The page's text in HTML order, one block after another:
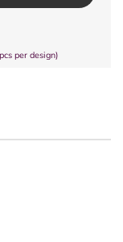
per design)